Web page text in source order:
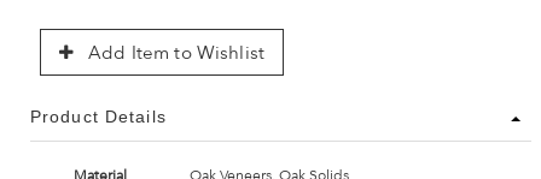
Add Item to Wishlist
Product Details